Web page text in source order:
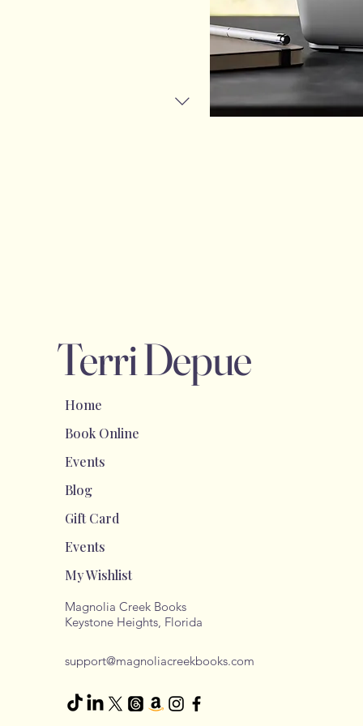
Terri Depue
Home
Book Online
Events
Blog
Gift Card
Events
My Wishlist
Magnolia Creek Books
Keystone Heights, Florida
support@magnoliacreekbooks.com